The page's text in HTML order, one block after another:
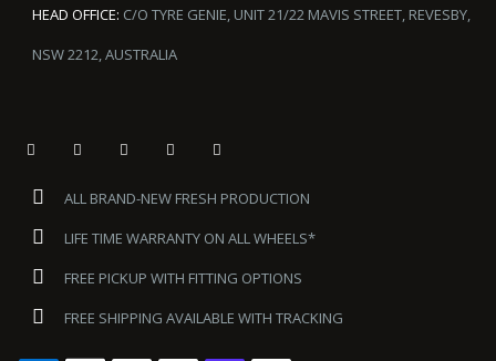
HEAD OFFICE: C/O TYRE GENIE, UNIT 21/22 MAVIS STREET, REVESBY,
NSW 2212, AUSTRALIA
ALL BRAND-NEW FRESH PRODUCTION
LIFE TIME WARRANTY ON ALL WHEELS*
FREE PICKUP WITH FITTING OPTIONS
FREE SHIPPING AVAILABLE WITH TRACKING